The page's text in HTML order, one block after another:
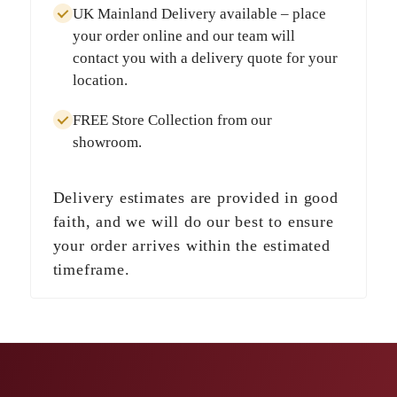
UK Mainland Deliveryavailable – place
your order online and our team will
contact you with a delivery quote for your
location.
FREE Store Collection from our
showroom.
Delivery estimates are provided in good
faith, and we will do our best to ensure
your order arrives within the estimated
timeframe.